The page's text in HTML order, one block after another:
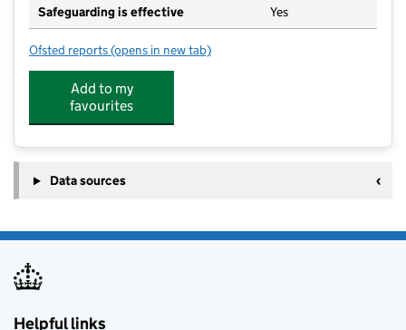
Safeguarding is effective Yes
Ofsted reports for Southfield Primary Academy
(opens in new tab)
Add to my
favourites
Data sources
Helpful links